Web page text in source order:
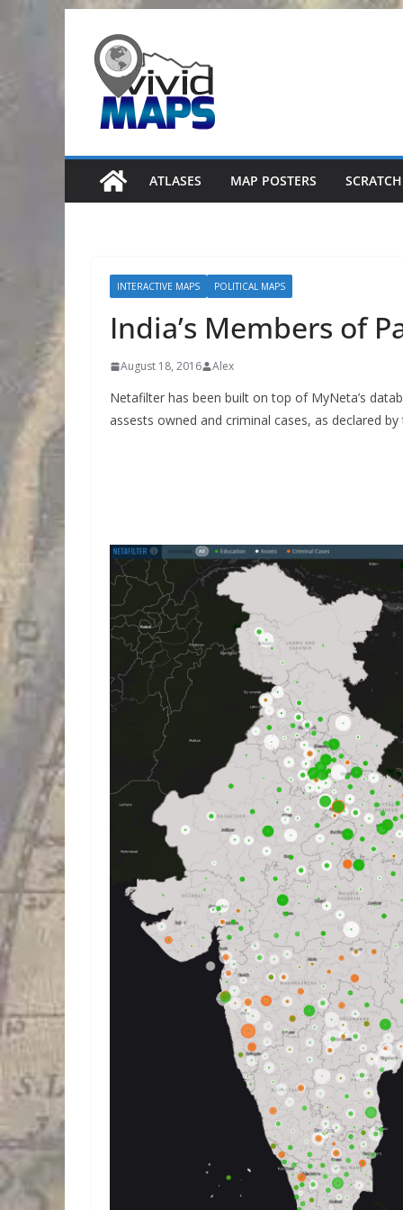
content
ATLASES MAP POSTERS
INTERACTIVE MAPS POLITICAL MAPS
India’s Members of
August 18, 2016 Alex
Netafilter has been built on top of MyNeta’s
assests owned and criminal cases, as declared